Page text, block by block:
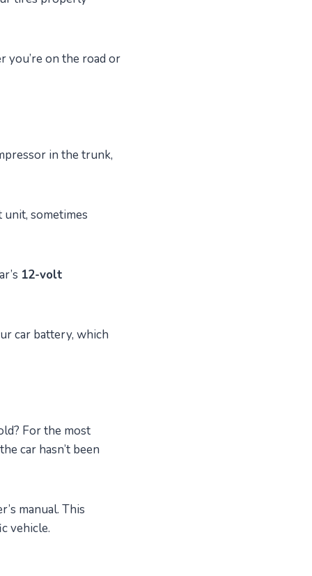
you’re on the road or
in the trunk,
unit, sometimes
12-volt
car battery, which
For the most
car hasn’t been
manual. This
vehicle.